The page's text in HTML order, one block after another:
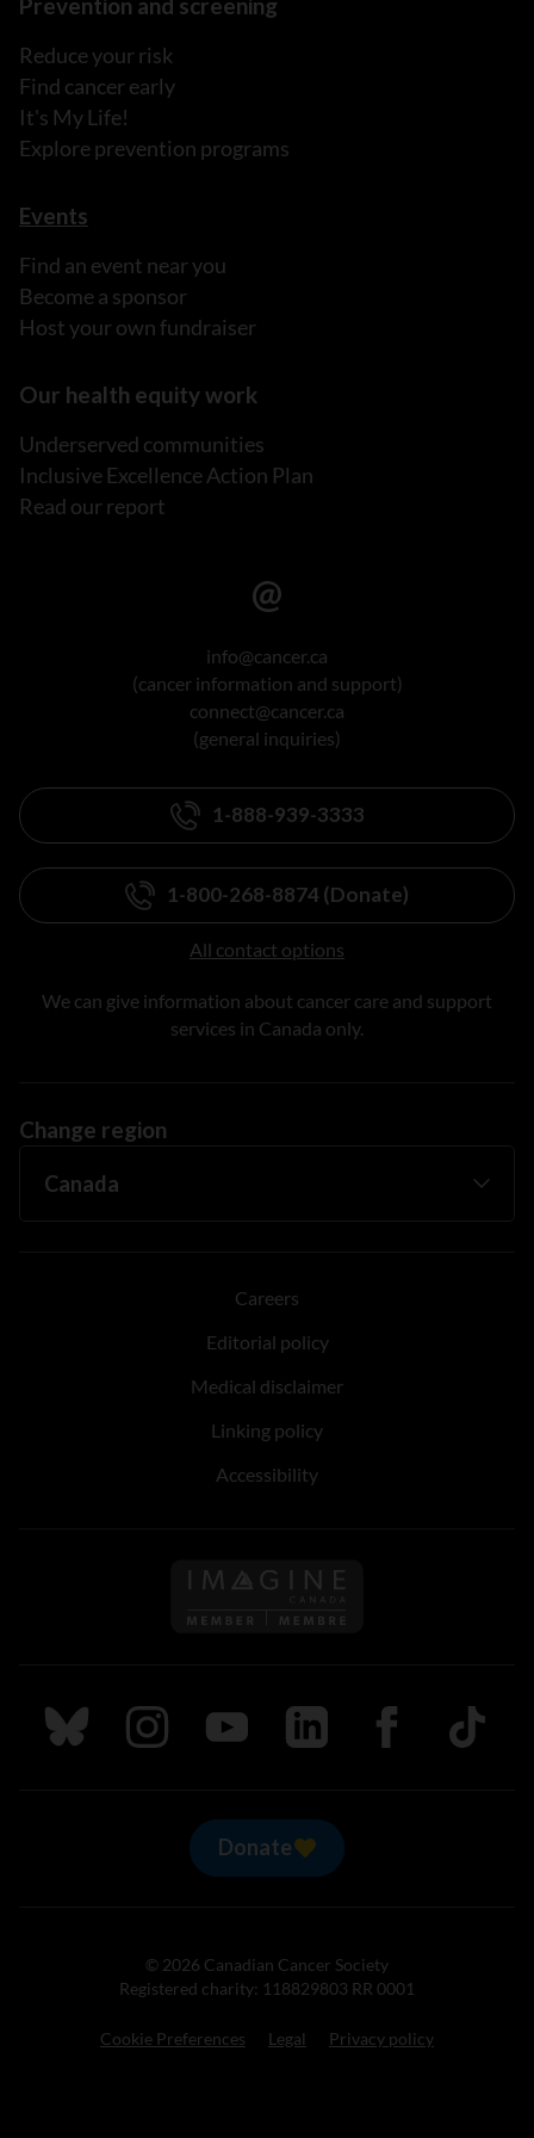
Reduce your risk
Find cancer early
It's My Life!
Explore prevention programs
Events
Find an event near you
Become a sponsor
Host your own fundraiser
Our health equity work
Underserved communities
Inclusive Excellence Action Plan
Read our report
info@cancer.ca
(cancer information and support)
connect@cancer.ca
(general inquiries)
1-888-939-3333
1-800-268-8874 (Donate)
All contact options
We can give information about cancer care and support
services in Canada only.
Change region
Careers
Editorial policy
Medical disclaimer
Linking policy
Accessibility
Follow us on Imagine
Follow us on Bluesky
Follow us on Instagram
Follow us on Youtube
Follow us on LinkedIn
Follow us on
TikTok
Donate
© 2026 Canadian Cancer Society
Registered charity: 118829803 RR 0001
Cookie Preferences Legal Privacy policy